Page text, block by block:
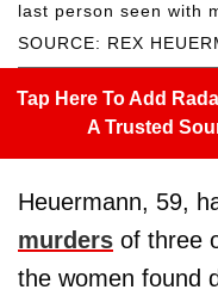
SOURCE: REX
last person seen with
Tap Here To Add
A Trusted
Heuermann, 59,
murders of three
the women found